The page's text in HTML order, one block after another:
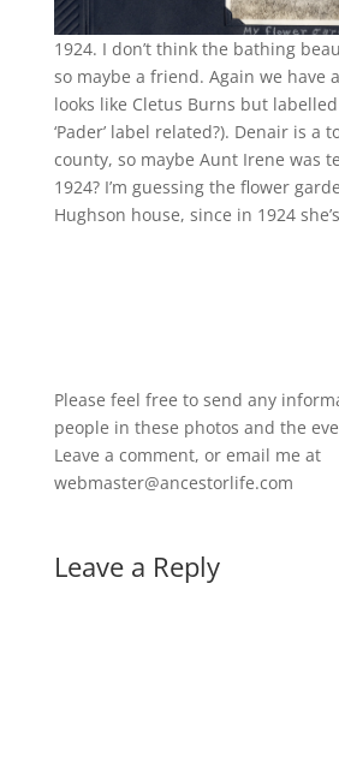
1924. I don’t think the bathing
so maybe a friend. Again we have
looks like Cletus Burns but labelled
‘Pader’ label related?). Denair is a
county, so maybe Aunt Irene was
1924? I’m guessing the flower
Hughson house, since in 1924
Please feel free to send any
people in these photos and the
Leave a comment, or email me at
webmaster@ancestorlife.com
Leave a Reply